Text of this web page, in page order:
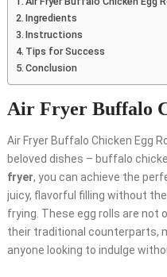
Ingredients
Instructions
Tips for Success
Conclusion
Air Fryer Buffalo
Air Fryer Buffalo Chicken Egg
beloved dishes – buffalo
fryer, you can achieve the
juicy, flavorful filling without
frying. These egg rolls are not
their traditional counterparts,
anyone looking to indulge